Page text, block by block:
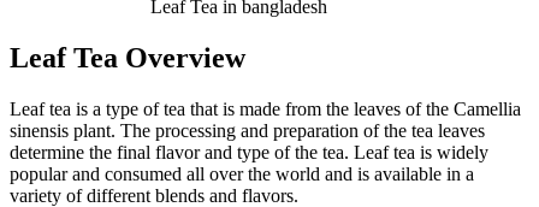
Leaf Tea in bangladesh
Leaf Tea Overview
Leaf tea is a type of tea that is made from the leaves of the Camellia
sinensis plant. The processing and preparation of the tea leaves
determine the final flavor and type of the tea. Leaf tea is widely
popular and consumed all over the world and is available in a
variety of different blends and flavors.